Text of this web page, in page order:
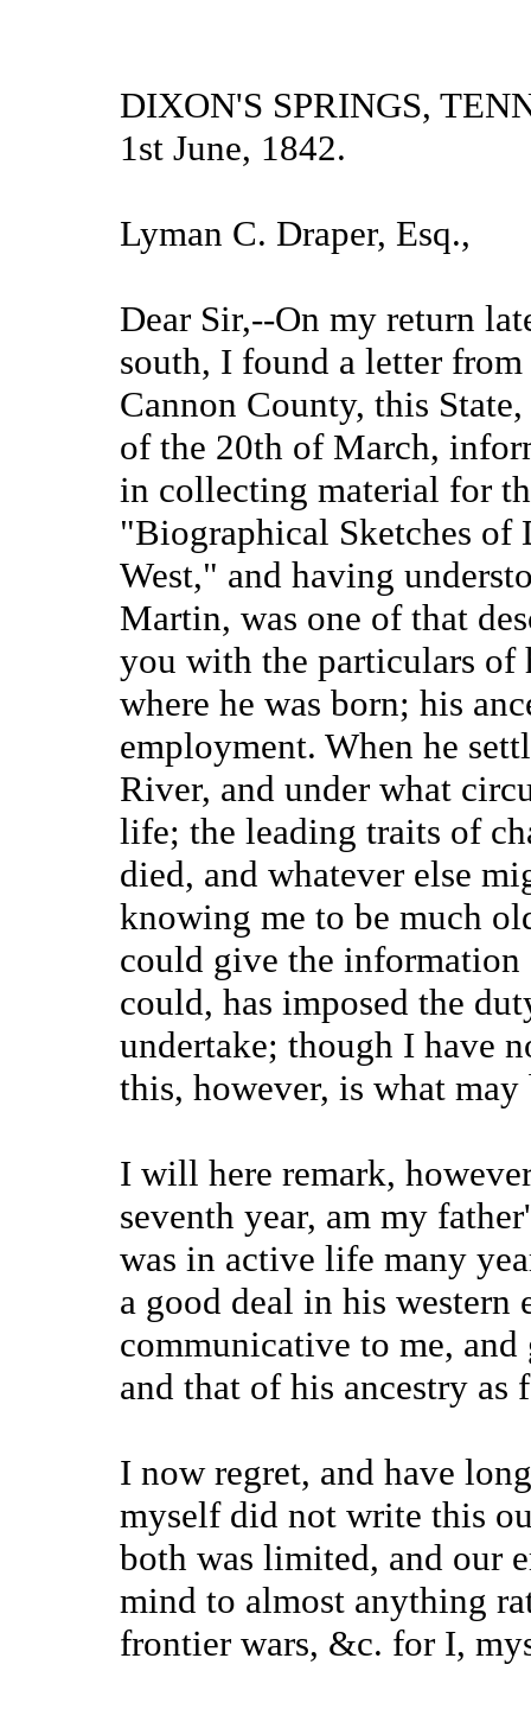
DIXON'S SPRINGS,
1st June, 1842.
Lyman C. Draper, Esq.,
Dear Sir,--On my return
south, I found a letter
Cannon County, this
of the 20th of March,
in collecting material for
"Biographical Sketches of
West," and having
Martin, was one of that
you with the particulars of
where he was born; his
employment. When he
River, and under what
life; the leading traits of
died, and whatever else
knowing me to be much
could give the
could, has imposed the
undertake; though I have
this, however, is what
I will here remark,
seventh year, am my
was in active life many
a good deal in his western
communicative to me,
and that of his ancestry as
I now regret, and have
myself did not write this
both was limited, and our
mind to almost anything
frontier wars, &c. for I,